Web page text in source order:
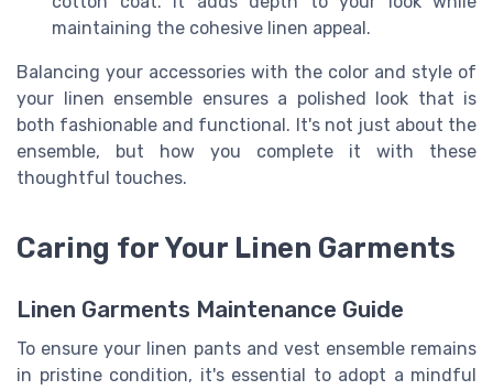
maintaining the cohesive linen appeal.
Balancing your accessories with the color and style of
your linen ensemble ensures a polished look that is
both fashionable and functional. It's not just about the
ensemble, but how you complete it with these
thoughtful touches.
Caring for Your Linen Garments
Linen Garments Maintenance Guide
To ensure your linen pants and vest ensemble remains
in pristine condition, it's essential to adopt a mindful